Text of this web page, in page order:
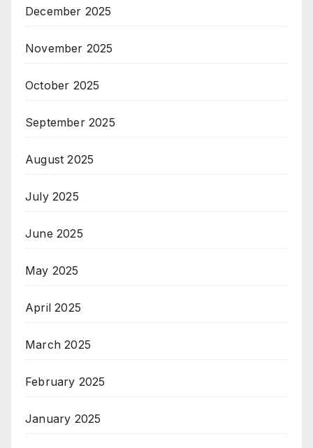
December 2025
November 2025
October 2025
September 2025
August 2025
July 2025
June 2025
May 2025
April 2025
March 2025
February 2025
January 2025